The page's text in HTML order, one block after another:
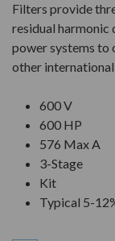
Filters provide
residual harmonic
power systems to
other
600 V
600 HP
576 Max A
3-Stage
Kit
Typical 5-